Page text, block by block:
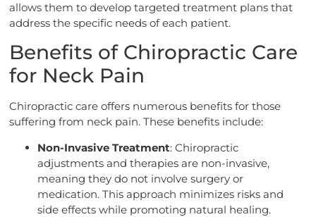
allows them to develop targeted treatment plans that
address the specific needs of each patient.
Benefits of Chiropractic Care
for Neck Pain
Chiropractic care offers numerous benefits for those
suffering from neck pain. These benefits include:
Non-Invasive Treatment: Chiropractic
adjustments and therapies are non-invasive,
meaning they do not involve surgery or
medication. This approach minimizes risks and
side effects while promoting natural healing.